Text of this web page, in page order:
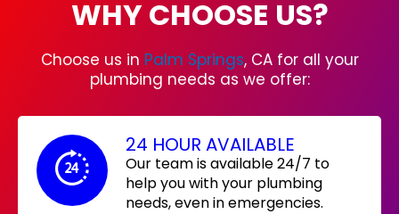
WHY CHOOSE US?
Choose us in Palm Springs, CA for all your
plumbing needs as we offer:
24 HOUR AVAILABLE
Our team is available 24/7 to
help you with your plumbing
needs, even in emergencies.